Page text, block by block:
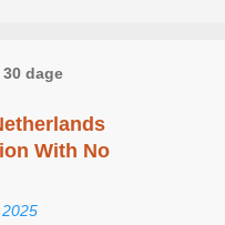
dage
With No